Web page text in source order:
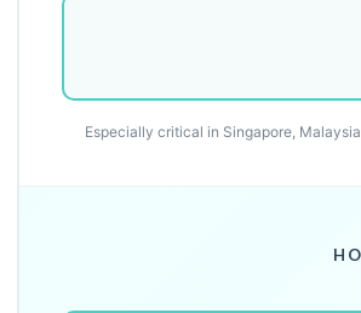
Especially critical in Singapore,